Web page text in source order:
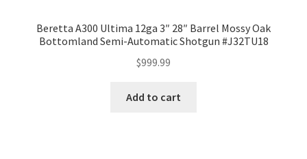
Beretta A300 Ultima 12ga 3″ 28″ Barrel Mossy Oak
Bottomland Semi-Automatic Shotgun #J32TU18
$999.99
Add to cart